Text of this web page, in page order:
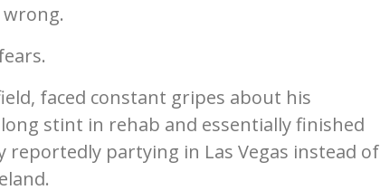
faced constant gripes about his
stint in rehab and essentially finished
reportedly partying in Las Vegas instead of